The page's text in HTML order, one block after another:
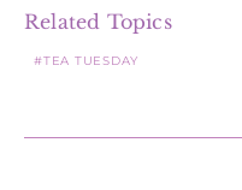
Related Topics
TEA TUESDAY